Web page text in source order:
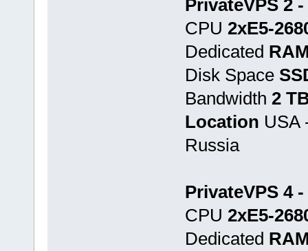
PrivateVPS 2
CPU 2хE5-
Dedicated
Disk Space
Bandwidth 2
Location USA
Russia
PrivateVPS 4
CPU 2хE5-
Dedicated